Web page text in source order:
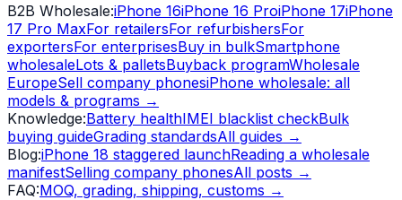
B2B Wholesale:iPhone 16iPhone 16 ProiPhone 17iPhone
17 Pro MaxFor retailersFor refurbishersFor
exportersFor enterprisesBuy in bulkSmartphone
wholesaleLots & palletsBuyback programWholesale
EuropeSell company phonesiPhone wholesale: all
models & programs →
Knowledge:Battery healthIMEI blacklist checkBulk
buying guideGrading standardsAll guides →
Blog:iPhone 18 staggered launchReading a wholesale
manifestSelling company phonesAll posts →
FAQ:MOQ, grading, shipping, customs →